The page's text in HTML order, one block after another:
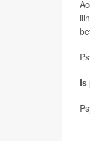
Is